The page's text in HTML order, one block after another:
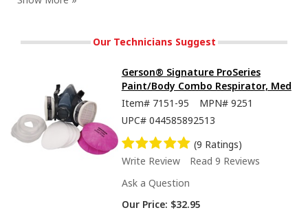
These Blast paints are great at restoring old metal to its original luster!
Paints have metal formulated in the pigment, to give a realistic metal finish.
Our Technicians Suggest
Gerson® Signature ProSeries
Paint/Body Combo Respirator, Med
Item# 7151-95 MPN# 9251
UPC# 044585892513
(9 Ratings)
Write Review
Read 9 Reviews
Ask a Question
Our Price: $32.95